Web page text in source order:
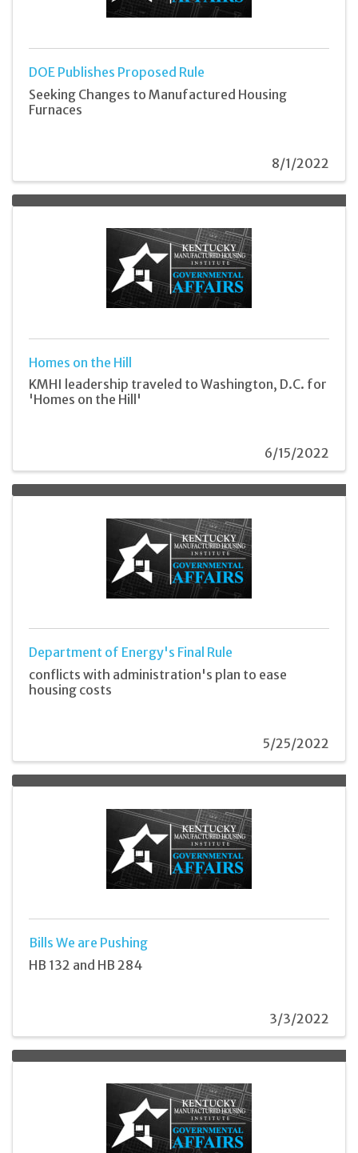
DOE Publishes Proposed Rule
Seeking Changes to Manufactured Housing
Furnaces
8/1/2022
Homes on the Hill
KMHI leadership traveled to Washington, D.C. for
'Homes on the Hill'
6/15/2022
Department of Energy's Final Rule
conflicts with administration's plan to ease
housing costs
5/25/2022
Bills We are Pushing
HB 132 and HB 284
3/3/2022